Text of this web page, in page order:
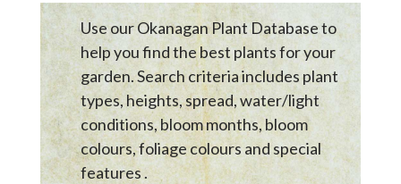
Use our Okanagan Plant Database to
help you find the best plants for your
garden. Search criteria includes plant
types, heights, spread, water/light
conditions, bloom months, bloom
colours, foliage colours and special
features .